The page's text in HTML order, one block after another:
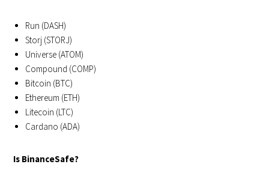
Run (DASH)
Storj (STORJ)
Universe (ATOM)
Compound (COMP)
Bitcoin (BTC)
Ethereum (ETH)
Litecoin (LTC)
Cardano (ADA)
Is BinanceSafe?